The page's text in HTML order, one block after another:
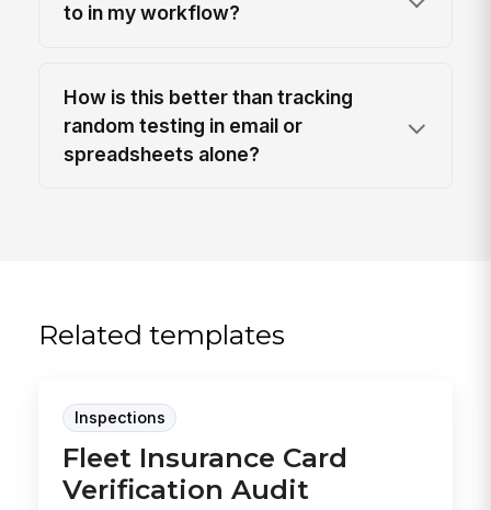
to in my workflow?
How is this better than tracking
random testing in email or
spreadsheets alone?
Related templates
Inspections
Fleet Insurance Card
Verification Audit